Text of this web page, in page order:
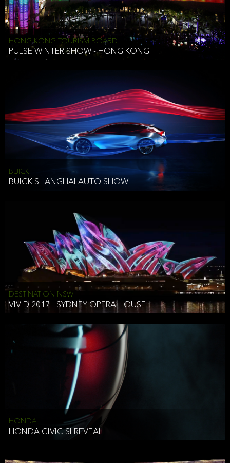
HONG KONG TOURISM BOARD
PULSE WINTER SHOW - HONG KONG
BUICK
BUICK SHANGHAI AUTO SHOW
DESTINATION NSW
VIVID 2017 - SYDNEY OPERA HOUSE
HONDA
HONDA CIVIC SI REVEAL